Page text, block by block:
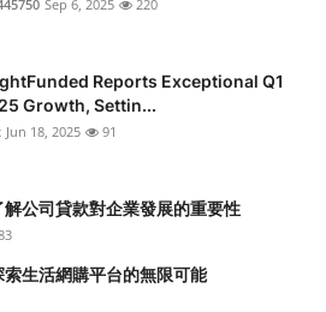
Sep 6, 2025 220
Reports Exceptional Q1
Growth, Settin...
Jun 18, 2025 91
公司貸款對企業發展的重要性
生活網購平台的無限可能